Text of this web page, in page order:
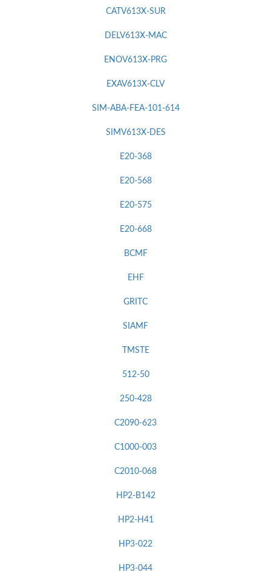
CATV613X-SUR
DELV613X-MAC
ENOV613X-PRG
EXAV613X-CLV
SIM-ABA-FEA-101-614
SIMV613X-DES
E20-368
E20-568
E20-575
E20-668
BCMF
EHF
GRITC
SIAMF
TMSTE
512-50
250-428
C2090-623
C1000-003
C2010-068
HP2-B142
HP2-H41
HP3-022
HP3-044